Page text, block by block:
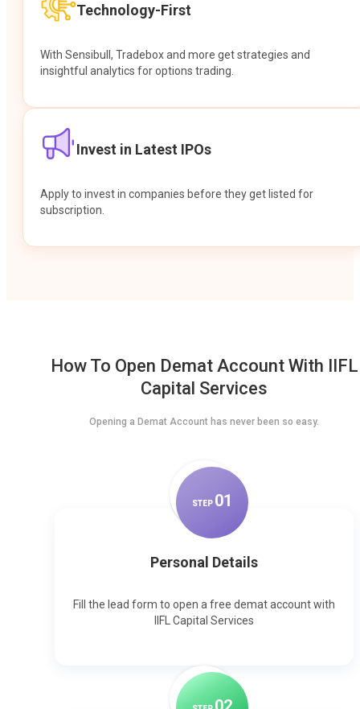
Technology-First
With Sensibull, Tradebox and more get strategies and
insightful analytics for options trading.
Invest in Latest IPOs
Apply to invest in companies before they get listed for
subscription.
How To Open Demat Account With IIFL
Capital Services
Opening a Demat Account has never been so easy.
STEP 01
Personal Details
Fill the lead form to open a free demat account with
IIFL Capital Services